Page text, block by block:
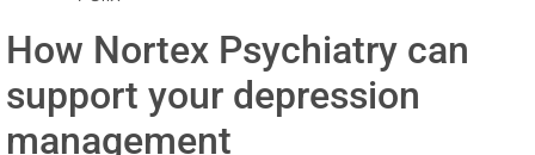
How Nortex Psychiatry can
support your depression
management